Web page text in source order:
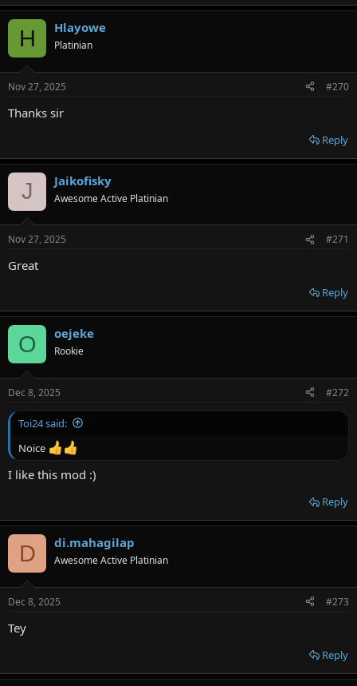
H Hlayowe
Platinian
Nov 27, 2025 #270
Thanks sir
Reply
J Jaikofisky
Awesome Active Platinian
Nov 27, 2025 #271
Great
Reply
O oejeke
Rookie
Dec 8, 2025 #272
Toi24 said:
Noice
I like this mod :)
Reply
D di.mahagilap
Awesome Active Platinian
Dec 8, 2025 #273
Tey
Reply